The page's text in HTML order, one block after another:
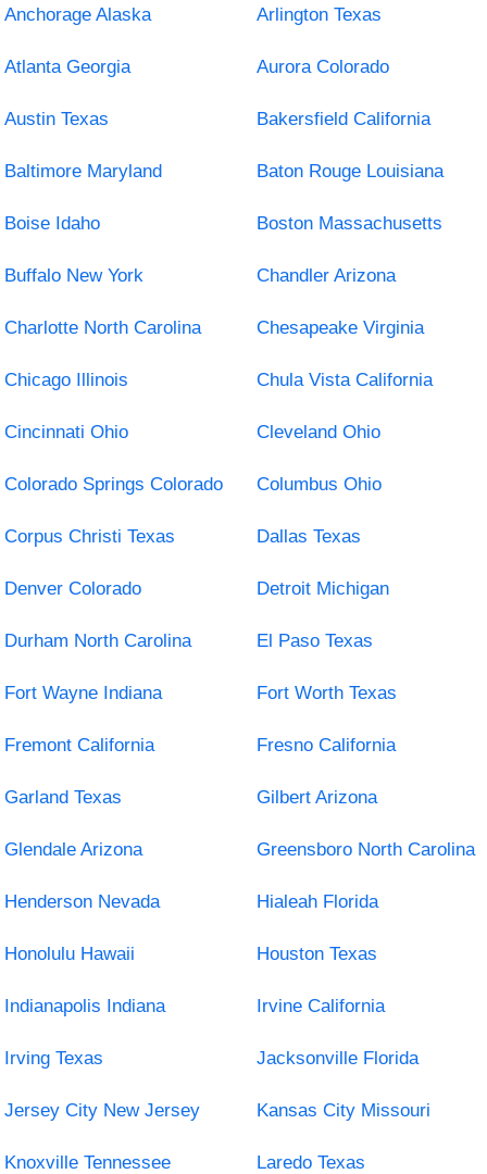
Anchorage Alaska Arlington Texas
Atlanta Georgia Aurora Colorado
Austin Texas Bakersfield California
Baltimore Maryland Baton Rouge Louisiana
Boise Idaho Boston Massachusetts
Buffalo New York Chandler Arizona
Charlotte North Carolina Chesapeake Virginia
Chicago Illinois Chula Vista California
Cincinnati Ohio Cleveland Ohio
Colorado Springs Colorado Columbus Ohio
Corpus Christi Texas Dallas Texas
Denver Colorado Detroit Michigan
Durham North Carolina El Paso Texas
Fort Wayne Indiana Fort Worth Texas
Fremont California Fresno California
Garland Texas Gilbert Arizona
Glendale Arizona Greensboro North Carolina
Henderson Nevada Hialeah Florida
Honolulu Hawaii Houston Texas
Indianapolis Indiana Irvine California
Irving Texas Jacksonville Florida
Jersey City New Jersey Kansas City Missouri
Knoxville Tennessee Laredo Texas